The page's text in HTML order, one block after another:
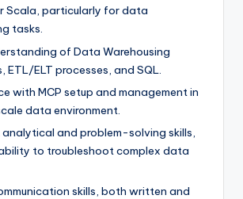
Scala, particularly for data
tasks.
of Data Warehousing
ETL/ELT processes, and SQL.
with MCP setup and management in
data environment.
analytical and problem-solving skills,
to troubleshoot complex data
skills, both written and